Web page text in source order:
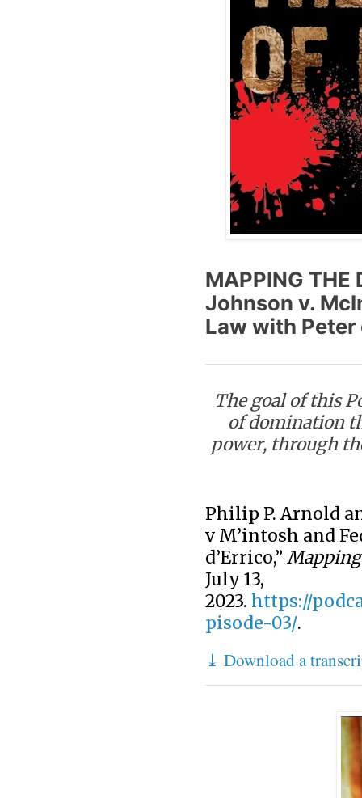
MAPPING THE
Johnson v.
Law with Peter
The goal of this
of domination
power, through
Philip P. Arnold
v M’intosh and
d’Errico,”
July 13,
2023. https://
pisode-03/.
⤓ Download a